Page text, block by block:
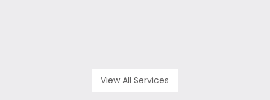
View All Services